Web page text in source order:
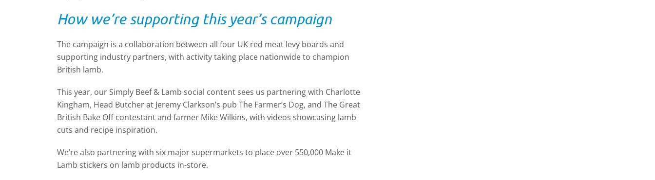
How we’re supporting this year’s campaign
The campaign is a collaboration between all four UK red meat levy boards and
supporting industry partners, with activity taking place nationwide to champion
British lamb.
This year, our Simply Beef & Lamb social content sees us partnering with Charlotte
Kingham, Head Butcher at Jeremy Clarkson’s pub The Farmer’s Dog, and The Great
British Bake Off contestant and farmer Mike Wilkins, with videos showcasing lamb
cuts and recipe inspiration.
We’re also partnering with six major supermarkets to place over 550,000 Make it
Lamb stickers on lamb products in-store.